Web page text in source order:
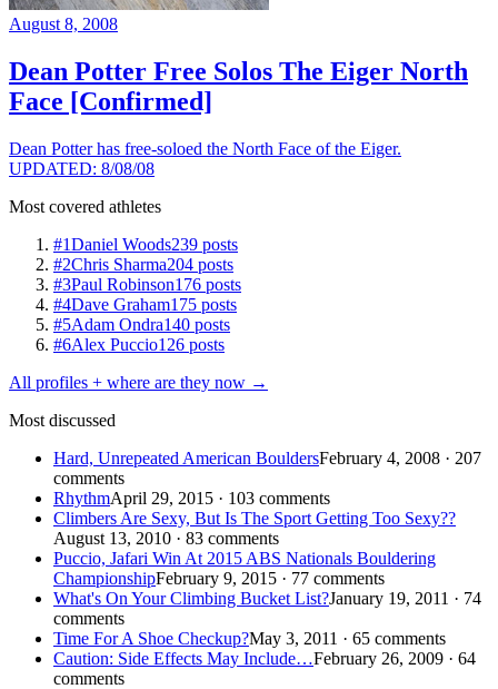
August 8, 2008
Dean Potter Free Solos The Eiger North
Face [Confirmed]
Dean Potter has free-soloed the North Face of the Eiger.
UPDATED: 8/08/08
Most covered athletes
#1Daniel Woods239 posts
#2Chris Sharma204 posts
#3Paul Robinson176 posts
#4Dave Graham175 posts
#5Adam Ondra140 posts
#6Alex Puccio126 posts
All profiles + where are they now →
Most discussed
Hard, Unrepeated American BouldersFebruary 4, 2008 · 207
comments
RhythmApril 29, 2015 · 103 comments
Climbers Are Sexy, But Is The Sport Getting Too Sexy??
August 13, 2010 · 83 comments
Puccio, Jafari Win At 2015 ABS Nationals Bouldering
ChampionshipFebruary 9, 2015 · 77 comments
What's On Your Climbing Bucket List?January 19, 2011 · 74
comments
Time For A Shoe Checkup?May 3, 2011 · 65 comments
Caution: Side Effects May Include…February 26, 2009 · 64
comments